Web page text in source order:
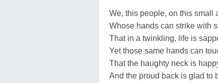
We, this people, on this small
Whose hands can strike with
That in a twinkling, life is
Yet those same hands can
That the haughty neck is
And the proud back is glad to